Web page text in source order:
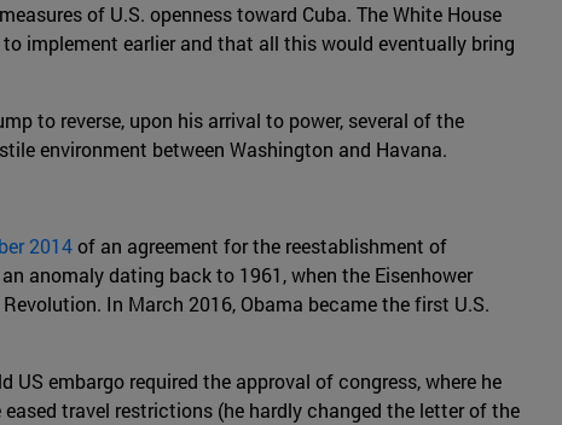
of U.S. openness toward Cuba. The White House
implement earlier and that all this would eventually bring
to reverse, upon his arrival to power, several of the
environment between Washington and Havana.
2014of an agreement for the reestablishment of
anomaly dating back to 1961, when the Eisenhower
In March 2016, Obama became the first U.S.
embargo required the approval of congress, where he
travel restrictions (he hardly changed the letter of the